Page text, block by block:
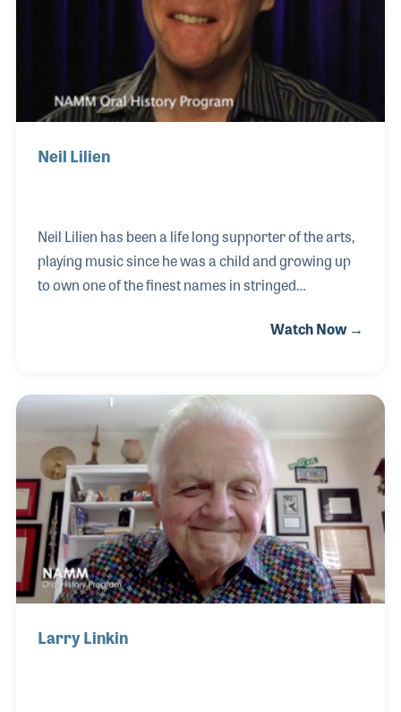
Neil Lilien
Neil Lilien has been a life long supporter of the arts,
playing music since he was a child and growing up
to own one of the finest names in stringed
nearly 20 years before purchasing Meisel Stringed
world’s best-known providers of violins and related
products.
Watch Now →
Larry Linkin